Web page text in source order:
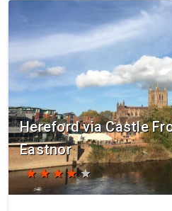
Hereford via Castle
Eastnor
starstarstarstar star